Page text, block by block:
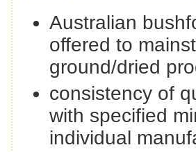
Australian
offered to
ground/dried
consistency of
with specified
individual